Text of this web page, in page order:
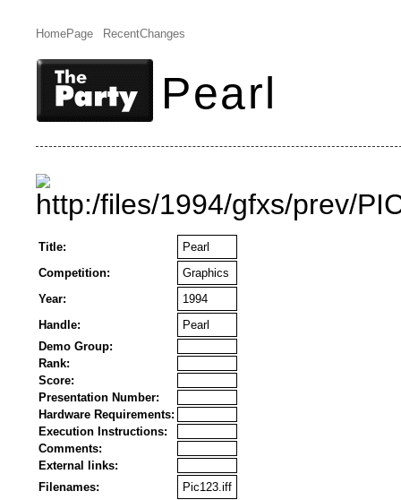
HomePage RecentChanges
Pearl
Title:
Pearl
Competition:
Graphics
Year:
1994
Handle:
Pearl
Demo Group:
Rank:
Score:
Presentation Number:
Hardware Requirements:
Execution Instructions:
Comments:
External links:
Filenames:
Pic123.iff